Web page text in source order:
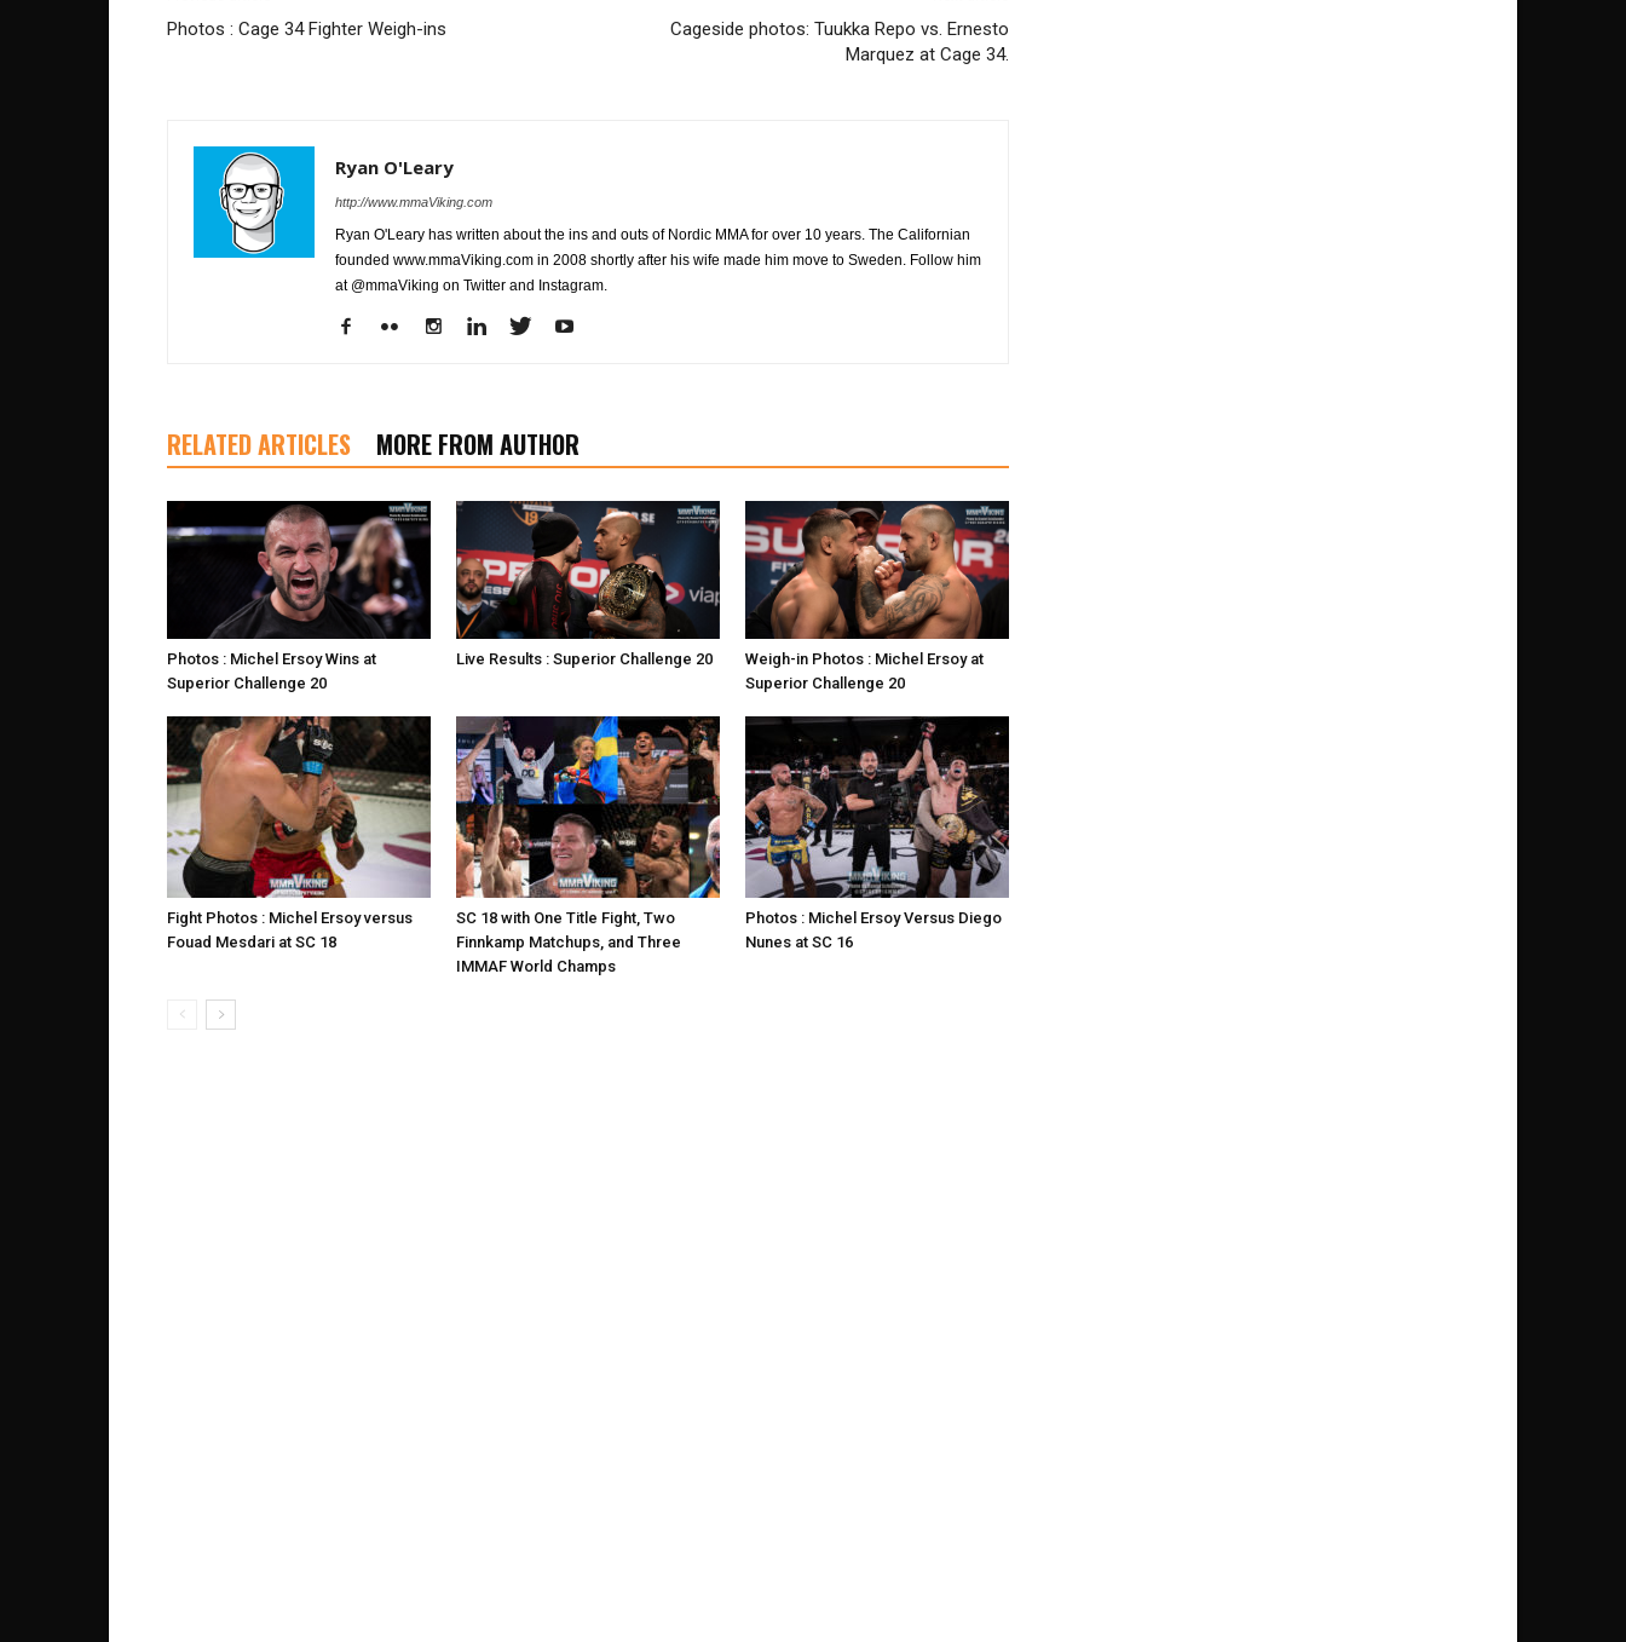
Photos : Cage 34 Fighter Weigh-ins
Cageside photos: Tuukka Repo vs. Ernesto
Marquez at Cage 34.
Ryan O'Leary
http://www.mmaViking.com
Ryan O'Leary has written about the ins and outs of Nordic MMA for over 10 years. The Californian
founded www.mmaViking.com in 2008 shortly after his wife made him move to Sweden. Follow him
at @mmaViking on Twitter and Instagram.
RELATED ARTICLES MORE FROM AUTHOR
Photos : Michel Ersoy Wins at
Superior Challenge 20
Live Results : Superior Challenge 20
Weigh-in Photos : Michel Ersoy at
Superior Challenge 20
Fight Photos : Michel Ersoy versus
Fouad Mesdari at SC 18
SC 18 with One Title Fight, Two
Finnkamp Matchups, and Three
IMMAF World Champs
Photos : Michel Ersoy Versus Diego
Nunes at SC 16